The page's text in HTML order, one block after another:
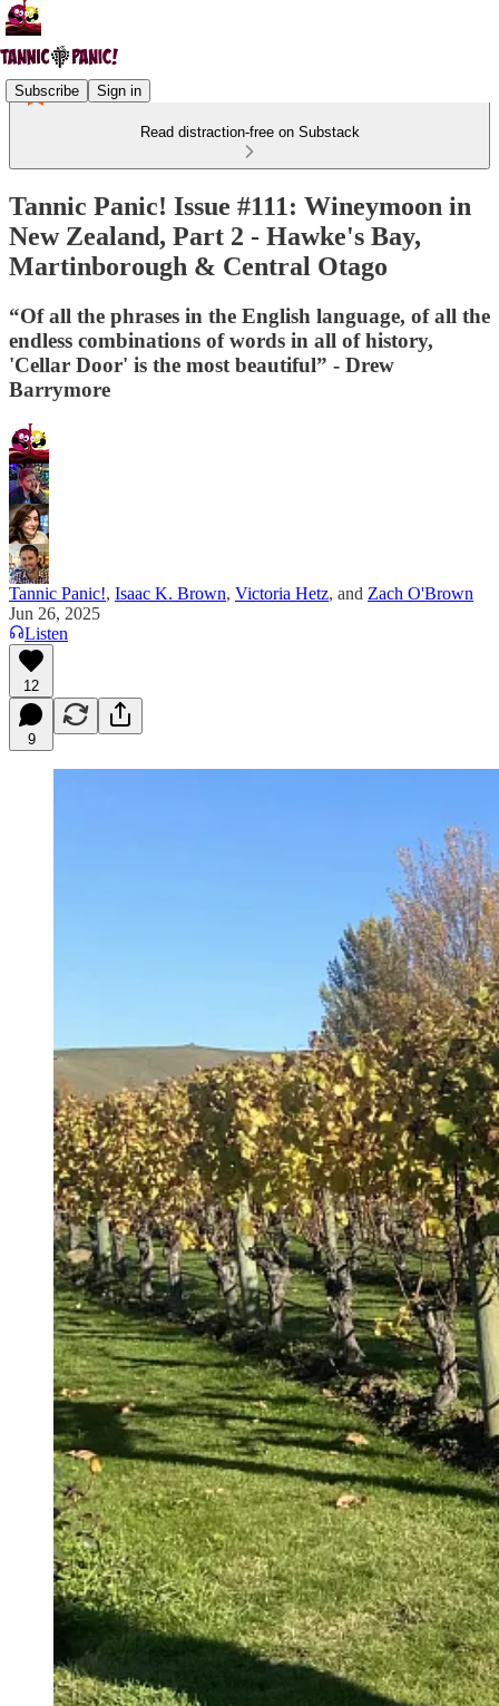
Subscribe Sign in
Read distraction-free on Substack
Tannic Panic! Issue #111: Wineymoon in
New Zealand, Part 2 - Hawke's Bay,
Martinborough & Central Otago
“Of all the phrases in the English language, of all the
endless combinations of words in all of history,
'Cellar Door' is the most beautiful” - Drew
Barrymore
Tannic Panic!, Isaac K. Brown, Victoria Hetz, and Zach O'Brown
Jun 26, 2025
Listen
12
9